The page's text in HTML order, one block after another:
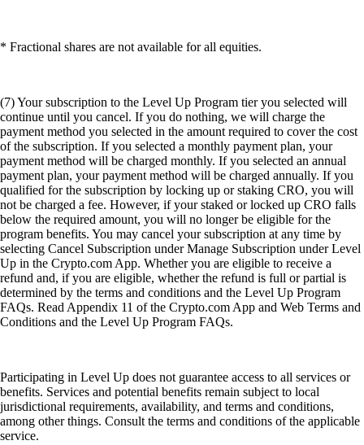
* Fractional shares are not available for all equities.
(7) Your subscription to the Level Up Program tier you selected will
continue until you cancel. If you do nothing, we will charge the
payment method you selected in the amount required to cover the cost
of the subscription. If you selected a monthly payment plan, your
payment method will be charged monthly. If you selected an annual
payment plan, your payment method will be charged annually. If you
qualified for the subscription by locking up or staking CRO, you will
not be charged a fee. However, if your staked or locked up CRO falls
below the required amount, you will no longer be eligible for the
program benefits. You may cancel your subscription at any time by
selecting Cancel Subscription under Manage Subscription under Level
Up in the Crypto.com App. Whether you are eligible to receive a
refund and, if you are eligible, whether the refund is full or partial is
determined by the terms and conditions and the Level Up Program
FAQs. Read Appendix 11 of the Crypto.com App and Web Terms and
Conditions and the Level Up Program FAQs.
Participating in Level Up does not guarantee access to all services or
benefits. Services and potential benefits remain subject to local
jurisdictional requirements, availability, and terms and conditions,
among other things. Consult the terms and conditions of the applicable
service.